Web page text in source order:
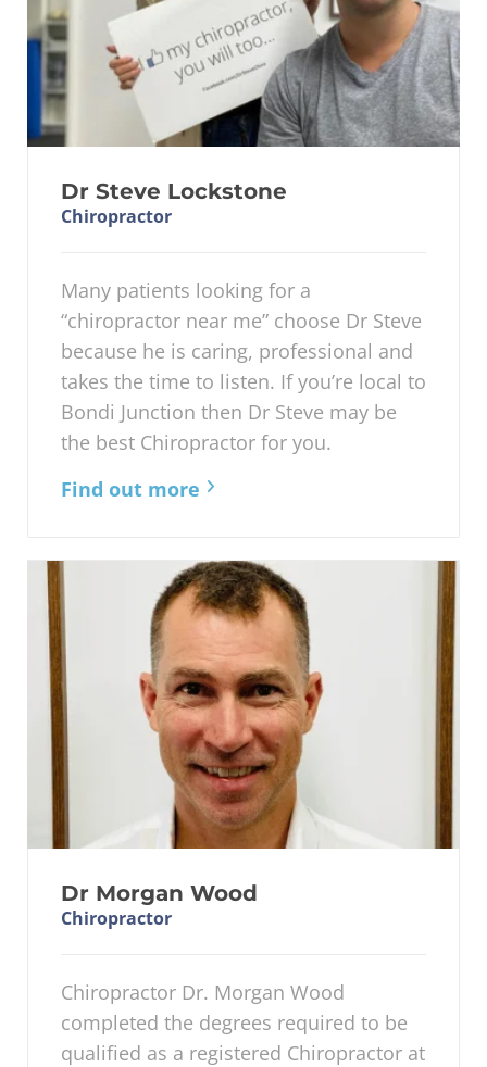
Dr Steve Lockstone
Chiropractor
Many patients looking for a
“chiropractor near me” choose Dr Steve
because he is caring, professional and
takes the time to listen. If you’re local to
Bondi Junction then Dr Steve may be
the best Chiropractor for you.
Find out more
Dr Morgan Wood
Chiropractor
Chiropractor Dr. Morgan Wood
completed the degrees required to be
qualified as a registered Chiropractor at